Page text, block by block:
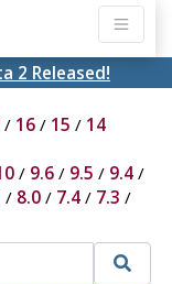
2 Released!
/ 16/ 15 / 14
/ 9.6/ 9.5 / 9.4/
/ 8.0/ 7.4/ 7.3 /